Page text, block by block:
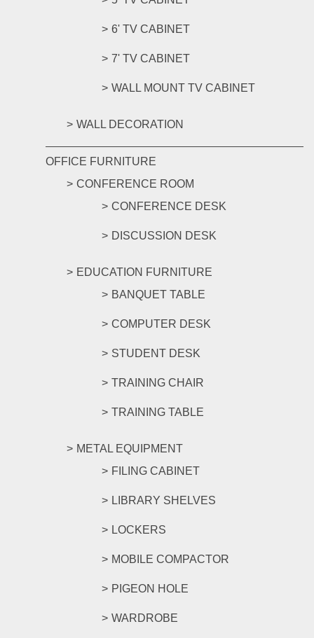
6' TV CABINET
7' TV CABINET
WALL MOUNT TV CABINET
WALL DECORATION
OFFICE FURNITURE
CONFERENCE ROOM
CONFERENCE DESK
DISCUSSION DESK
EDUCATION FURNITURE
BANQUET TABLE
COMPUTER DESK
STUDENT DESK
TRAINING CHAIR
TRAINING TABLE
METAL EQUIPMENT
FILING CABINET
LIBRARY SHELVES
LOCKERS
MOBILE COMPACTOR
PIGEON HOLE
WARDROBE